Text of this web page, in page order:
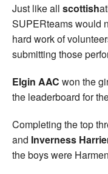
Just like all scottish
SUPERteams would
hard work of
submitting those
Elgin AAC won the
the leaderboard for
Completing the top
and Inverness
the boys were